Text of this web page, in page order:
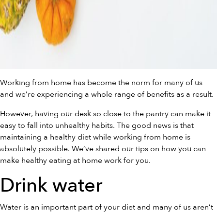
Working from home has become the norm for many of us
and we’re experiencing a whole range of benefits as a result.
However, having our desk so close to the pantry can make it
easy to fall into unhealthy habits. The good news is that
maintaining a healthy diet while working from home is
absolutely possible. We’ve shared our tips on how you can
make healthy eating at home work for you.
Drink water
Water is an important part of your diet and many of us aren’t